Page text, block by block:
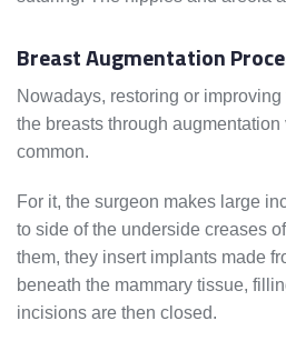
Breast Augmentation
Nowadays, restoring or
the breasts through
common.
For it, the surgeon makes large
to side of the underside creases
them, they insert implants made
beneath the mammary tissue,
incisions are then closed.